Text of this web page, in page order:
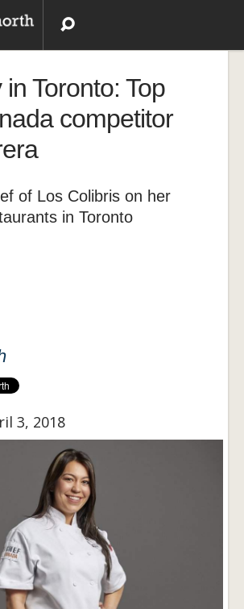
Toronto: Top
competitor
of Los Colibris on her
in Toronto
3, 2018